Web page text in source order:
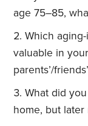
age 75–85,
Which
valuable in
parents’/
What did
home, but later